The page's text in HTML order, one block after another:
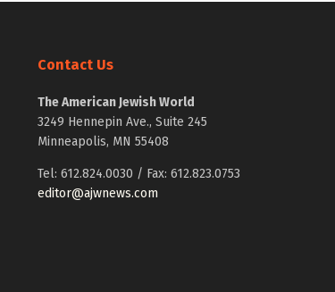
Contact Us
The American Jewish World
3249 Hennepin Ave., Suite 245
Minneapolis, MN 55408
Tel: 612.824.0030 / Fax: 612.823.0753
editor@ajwnews.com